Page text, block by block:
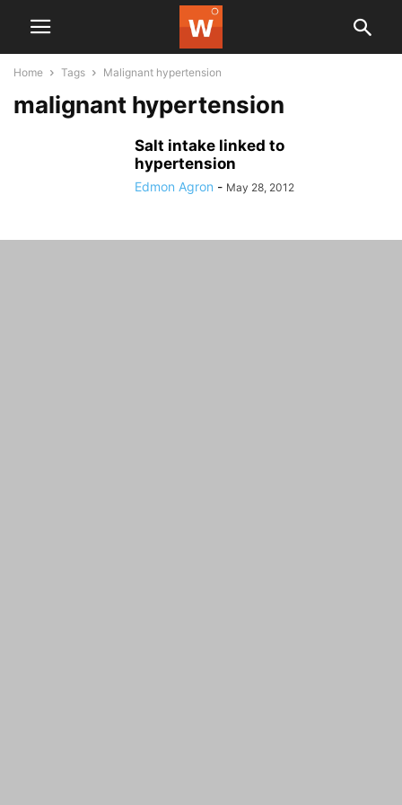
Home Tags Malignant hypertension
malignant hypertension
Salt intake linked to
hypertension
Edmon Agron - May 28, 2012